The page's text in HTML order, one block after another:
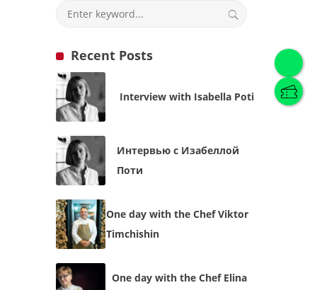
English)
Українська English
Recent Posts
Interview with Isabella Poti
Интервью с Изабеллой
Поти
One day with the Chef Viktor
Timchishin
One day with the Chef Elina